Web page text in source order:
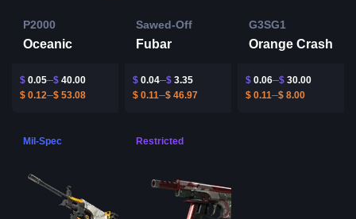
P2000
Oceanic
$ 0.05 $ 40.00
$ 0.12 $ 53.08
Sawed-Off
Fubar
$ 0.04 $ 3.35
$ 0.11 $ 46.97
G3SG1
Orange Crash
$ 0.06 $ 30.00
$ 0.11 $ 8.00
Mil-Spec Restricted